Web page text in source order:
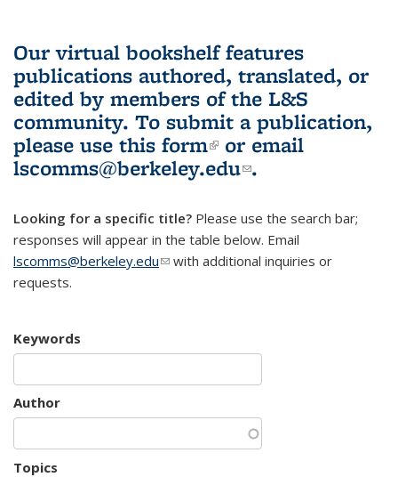
Our virtual bookshelf features
publications authored, translated, or
edited by members of the L&S
community. To submit a publication,
please use this form(link is external)
or email
lscomms@berkeley.edu(link sends e-
.
Looking for a specific title? Please use the search bar;
responses will appear in the table below. Email
lscomms@berkeley.edu(link sends e-mail)
with additional inquiries or
requests.
Keywords
Author
Topics